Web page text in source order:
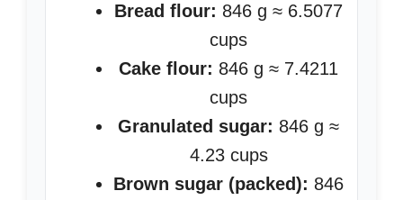
Bread flour: 846 g ≈ 6.5077
cups
Cake flour: 846 g ≈ 7.4211
cups
Granulated sugar: 846 g ≈
4.23 cups
Brown sugar (packed): 846